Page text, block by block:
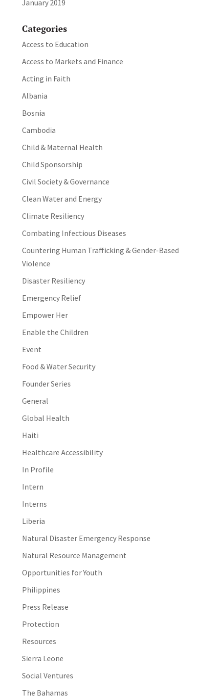
January 2019
Categories
Access to Education
Access to Markets and Finance
Acting in Faith
Albania
Bosnia
Cambodia
Child & Maternal Health
Child Sponsorship
Civil Society & Governance
Clean Water and Energy
Climate Resiliency
Combating Infectious Diseases
Countering Human Trafficking & Gender-Based
Violence
Disaster Resiliency
Emergency Relief
Empower Her
Enable the Children
Event
Food & Water Security
Founder Series
General
Global Health
Haiti
Healthcare Accessibility
In Profile
Intern
Interns
Liberia
Natural Disaster Emergency Response
Natural Resource Management
Opportunities for Youth
Philippines
Press Release
Protection
Resources
Sierra Leone
Social Ventures
The Bahamas